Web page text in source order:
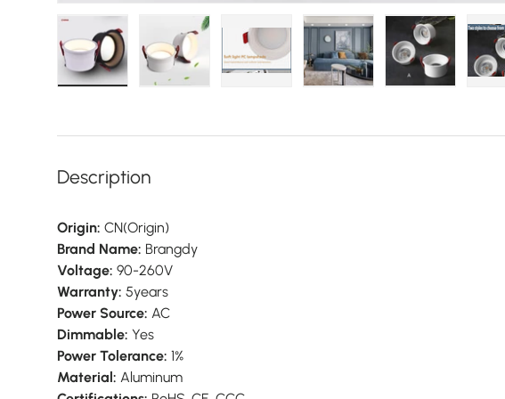
Description
Origin: CN(Origin)
Brand Name: Brangdy
Voltage: 90-260V
Warranty: 5years
Power Source: AC
Dimmable: Yes
Power Tolerance: 1%
Material: Aluminum